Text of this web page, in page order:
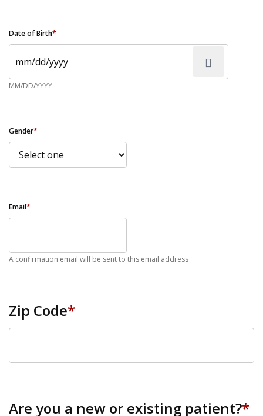
Date of Birth*
MM/DD/YYYY
Gender*
Email*
A confirmation email will be sent to this email address
Zip Code*
Are you a new or existing patient?*